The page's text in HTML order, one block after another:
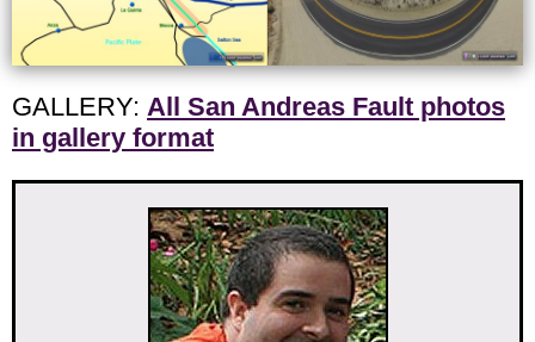
GALLERY: All San Andreas Fault photos
in gallery format